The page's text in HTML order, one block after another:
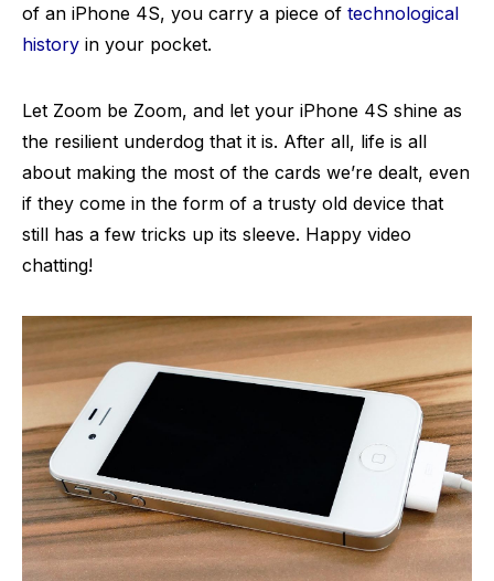
of an iPhone 4S, you carry a piece of technological
history in your pocket.
Let Zoom be Zoom, and let your iPhone 4S shine as
the resilient underdog that it is. After all, life is all
about making the most of the cards we’re dealt, even
if they come in the form of a trusty old device that
still has a few tricks up its sleeve. Happy video
chatting!